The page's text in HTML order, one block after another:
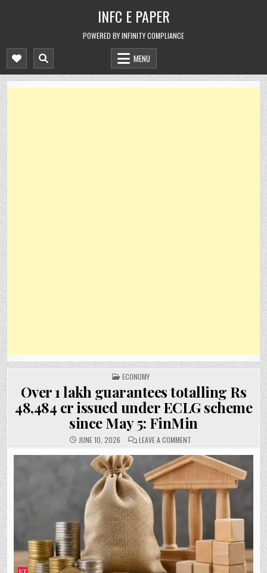
INFC E PAPER
POWERED BY INFINITY COMPLIANCE
MENU
POSTED
IN
ECONOMY
Over 1 lakh guarantees totalling Rs
48,484 cr issued under ECLG scheme
since May 5: FinMin
JUNE 10, 2026 LEAVE A COMMENT
1
LAKH
GUARANTEES
TOTALLING
RS
48,484
CR
ISSUED
UNDER
SINCE
MAY
5:
FINMIN